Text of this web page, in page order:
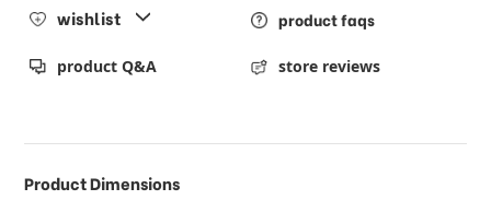
wishlist product faqs
product Q&A store reviews
Product Dimensions